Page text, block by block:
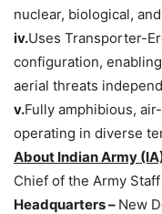
nuclear, biological,
iv.Uses Transporter-
configuration,
aerial threats
v.Fully amphibious,
operating in diverse
About Indian Army
Chief of the Army Staff
Headquarters – New